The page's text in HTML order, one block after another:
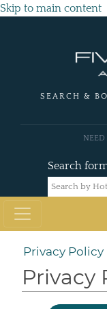
Skip to main content
SEARCH &
Search
NEED
Privacy Policy
Privacy